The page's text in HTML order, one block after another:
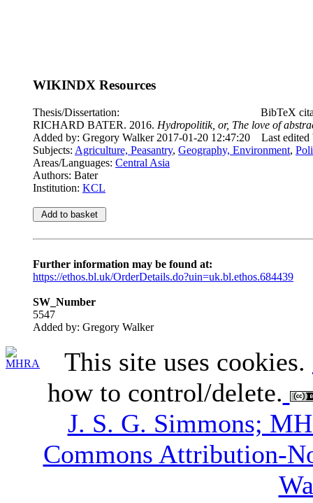
WIKINDX Resources
Thesis/Dissertation:
BibTeX
RICHARD BATER. 2016. Hydropolitik, or, The love of
Added by: Gregory Walker 2017-01-20 12:47:20
Last
Subjects: Agriculture, Peasantry, Geography, Environment,
Areas/Languages: Central Asia
Authors: Bater
Institution: KCL
Further information may be found at:
https://ethos.bl.uk/OrderDetails.do?uin=uk.bl.ethos.684439
SW_Number
5547
Added by: Gregory Walker
This site uses cookies.
how to control/delete.
J. S. G. Simmons;
Commons Attribution-